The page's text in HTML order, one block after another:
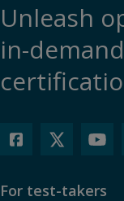
Unleash
in-
For test-takers